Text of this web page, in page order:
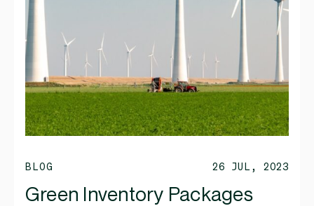
BLOG 26 JUL, 2023
Green Inventory Packages